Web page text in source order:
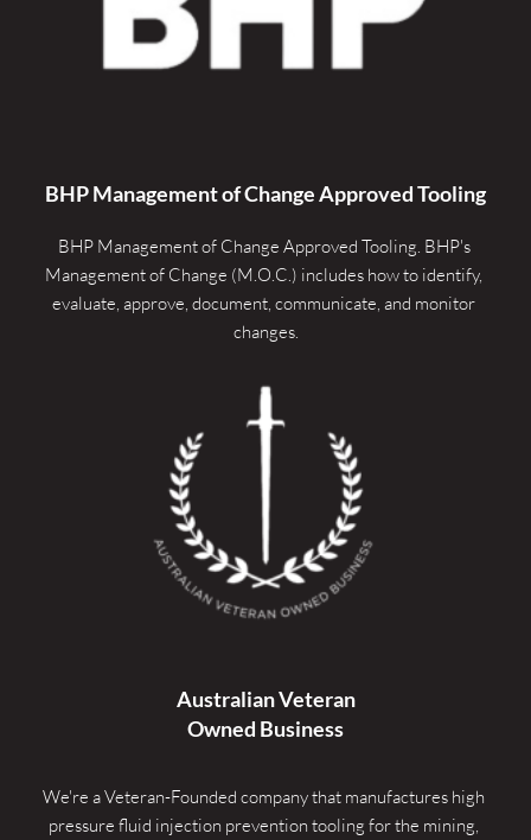
BHP Management of Change Approved Tooling
BHP Management of Change Approved Tooling. BHP's
Management of Change (M.O.C.) includes how to identify,
evaluate, approve, document, communicate, and monitor
changes.
Australian Veteran
Owned Business
We're a Veteran-Founded company that manufactures high
pressure fluid injection prevention tooling for the mining,